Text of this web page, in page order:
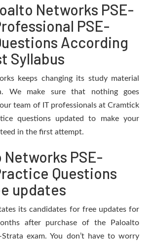
Networks PSE-
PSE-
According
Syllabus
keeps changing its study material
We make sure that nothing goes
team of IT professionals at Cramtick
questions updated to make your
in the first attempt.
Networks PSE-
Questions
updates
its candidates for free updates for
after purchase of the Paloalto
Strata exam. You don’t have to worry